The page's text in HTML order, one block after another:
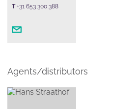
T+31 653 300 388
Agents/distributors